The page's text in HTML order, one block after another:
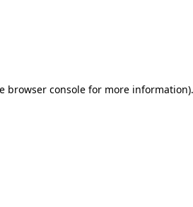
browser consolefor more information).